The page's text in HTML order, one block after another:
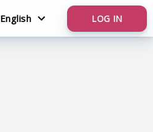
English LOG IN